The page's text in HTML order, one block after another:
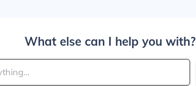
What else can I help you with?